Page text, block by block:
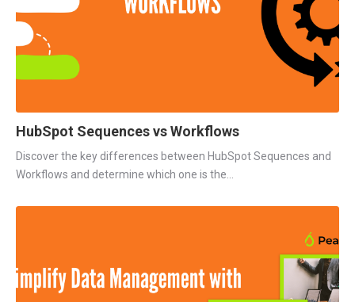
HubSpot Sequences vs Workflows
Discover the key differences between HubSpot Sequences and
Workflows and determine which one is the...